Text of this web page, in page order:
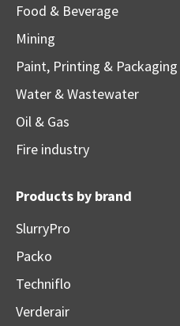
Food & Beverage
Mining
Paint, Printing & Packaging
Water & Wastewater
Oil & Gas
Fire industry
Products by brand
SlurryPro
Packo
Techniflo
Verderair